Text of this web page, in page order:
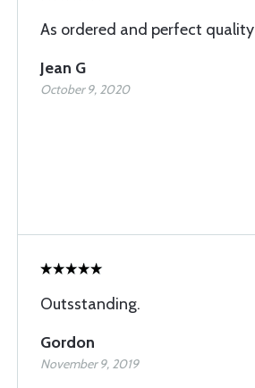
As ordered and perfect quality
Jean G
October 9, 2020
Outsstanding.
Gordon
November 9, 2019